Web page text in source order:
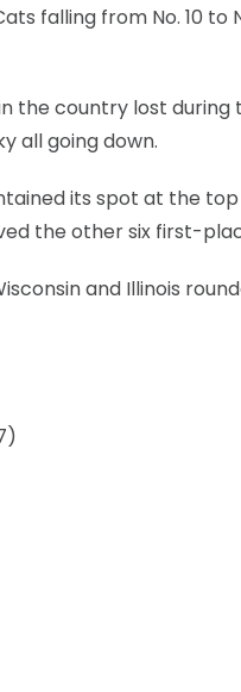
falling from No. 10
the country lost during
all going down.
its spot at the
the other six first-
and Illinois